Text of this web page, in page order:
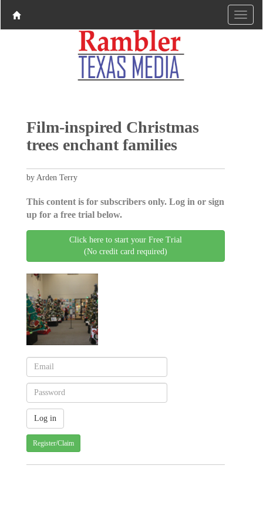
Film-inspired Christmas
trees enchant families
by Arden Terry
This content is for subscribers only. Log in or sign
up for a free trial below.
Click here to start your Free Trial
(No credit card required)
Register/Claim